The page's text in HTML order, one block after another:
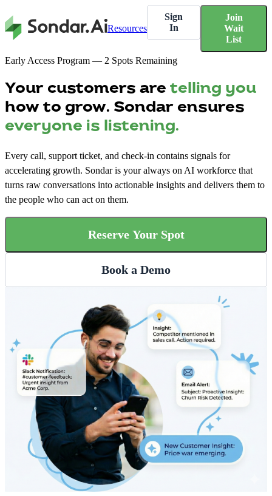
Resources
Sign
In
Join
Wait
List
Early Access Program — 2 Spots Remaining
Your customers are telling you
how to grow. Sondar ensures
everyone is listening.
Every call, support ticket, and check-in contains signals for
accelerating growth. Sondar is your always on AI workforce that
turns raw conversations into actionable insights and delivers them to
the people who can act on them.
Reserve Your Spot
Book a Demo